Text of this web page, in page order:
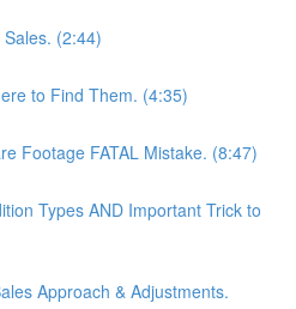
(2:44)
to Find Them. (4:35)
Footage FATAL Mistake. (8:47)
Types AND Important Trick to
Approach & Adjustments.